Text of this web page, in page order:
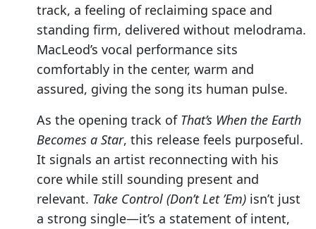
track, a feeling of reclaiming space and
standing firm, delivered without melodrama.
MacLeod’s vocal performance sits
comfortably in the center, warm and
assured, giving the song its human pulse.
As the opening track of That’s When the Earth
Becomes a Star, this release feels purposeful.
It signals an artist reconnecting with his
core while still sounding present and
relevant. Take Control (Don’t Let ’Em) isn’t just
a strong single—it’s a statement of intent,